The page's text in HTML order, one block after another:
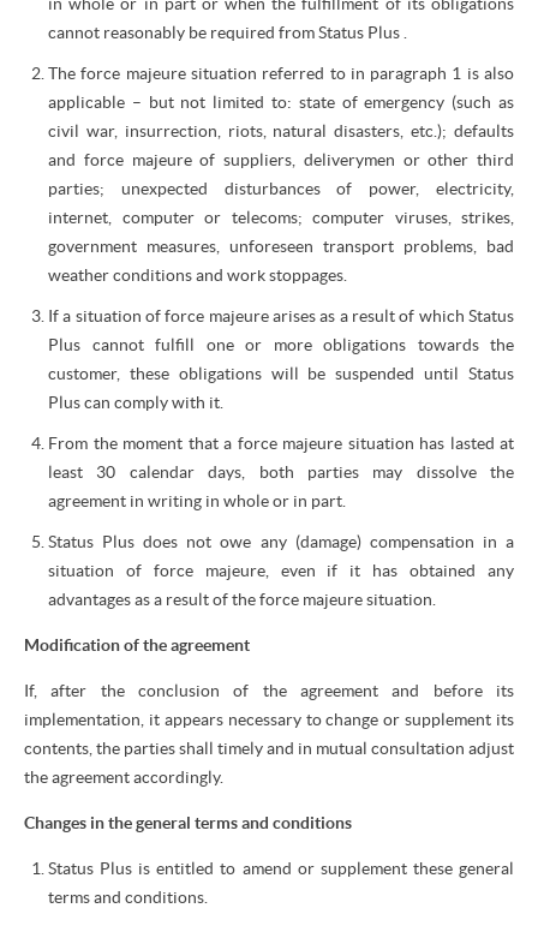
cannot reasonably be required from Status Plus .
The force majeure situation referred to in paragraph 1 is also
applicable – but not limited to: state of emergency (such as
civil war, insurrection, riots, natural disasters, etc.); defaults
and force majeure of suppliers, deliverymen or other third
parties; unexpected disturbances of power, electricity,
internet, computer or telecoms; computer viruses, strikes,
government measures, unforeseen transport problems, bad
weather conditions and work stoppages.
If a situation of force majeure arises as a result of which Status
Plus cannot fulfill one or more obligations towards the
customer, these obligations will be suspended until Status
Plus can comply with it.
From the moment that a force majeure situation has lasted at
least 30 calendar days, both parties may dissolve the
agreement in writing in whole or in part.
Status Plus does not owe any (damage) compensation in a
situation of force majeure, even if it has obtained any
advantages as a result of the force majeure situation.
Modification of the agreement
If, after the conclusion of the agreement and before its
implementation, it appears necessary to change or supplement its
contents, the parties shall timely and in mutual consultation adjust
the agreement accordingly.
Changes in the general terms and conditions
Status Plus is entitled to amend or supplement these general
terms and conditions.